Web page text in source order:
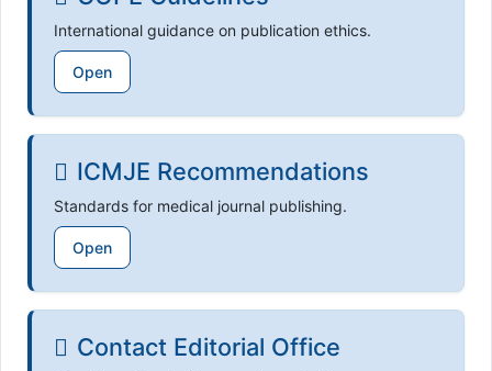
International guidance on publication ethics.
Open
ICMJE Recommendations
Standards for medical journal publishing.
Open
Contact Editorial Office